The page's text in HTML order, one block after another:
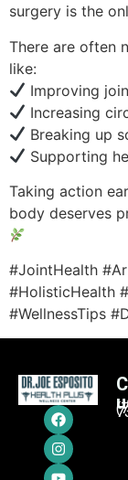
surgery is the
There are often
like:
Improving
Increasing
Breaking up
Supporting
Taking action
body deserves
#JointHealth
#HolisticHealth
#WellnessTips